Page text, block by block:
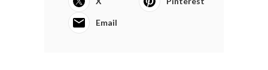
Email